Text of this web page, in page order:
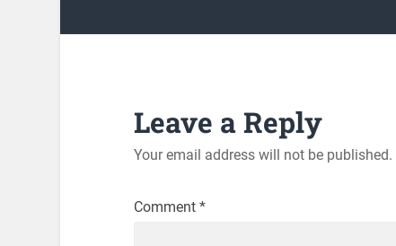
Leave a Reply
Your email address will not be published.
Comment *